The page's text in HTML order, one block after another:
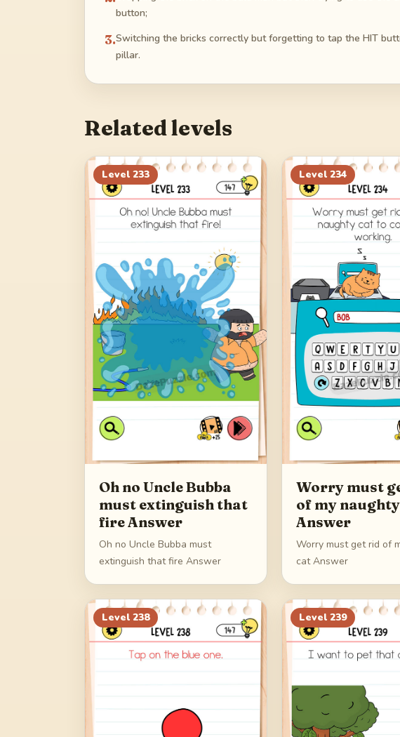
button;
3.Switching the bricks correctly but forgetting to tap the HIT
pillar.
Related levels
Level 233
Oh no Uncle Bubba
must extinguish that
fire Answer
Oh no Uncle Bubba must
extinguish that fire Answer
Level 234
Worry must
of my
Answer
Worry must get rid of
cat Answer
Level 238 Level 239